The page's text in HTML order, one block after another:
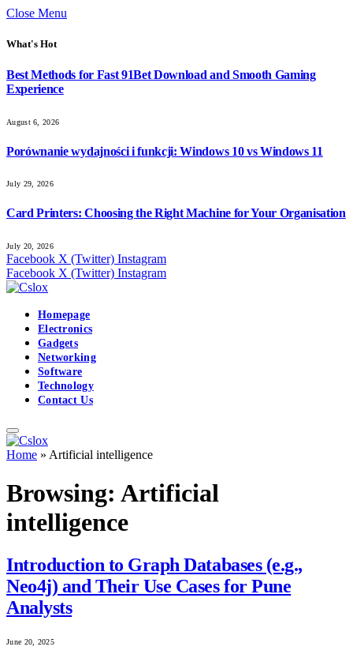
Close Menu
What's Hot
Best Methods for Fast 91Bet Download and Smooth Gaming
Experience
August 6, 2026
Porównanie wydajności i funkcji: Windows 10 vs Windows 11
July 29, 2026
Card Printers: Choosing the Right Machine for Your Organisation
July 20, 2026
Facebook X (Twitter) Instagram
Facebook X (Twitter) Instagram
Homepage
Electronics
Gadgets
Networking
Software
Technology
Contact Us
Home » Artificial intelligence
Browsing: Artificial
intelligence
Introduction to Graph Databases (e.g.,
Neo4j) and Their Use Cases for Pune
Analysts
June 20, 2025